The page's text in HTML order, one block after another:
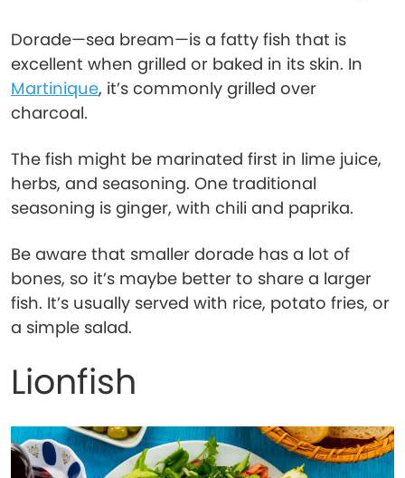
Dorade—sea bream—is a fatty fish that is
excellent when grilled or baked in its skin. In
Martinique, it’s commonly grilled over
charcoal.
The fish might be marinated first in lime juice,
herbs, and seasoning. One traditional
seasoning is ginger, with chili and paprika.
Be aware that smaller dorade has a lot of
bones, so it’s maybe better to share a larger
fish. It’s usually served with rice, potato fries, or
a simple salad.
Lionfish